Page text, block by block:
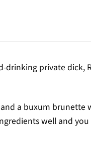
private dick,
a buxum brunette
well and